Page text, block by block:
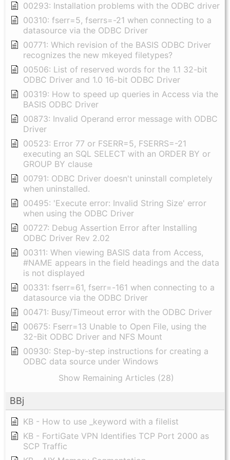
00293: Installation problems with the ODBC driver
00310: fserr=5, fserrs=-21 when connecting to a
datasource via the ODBC Driver
00771: Which revision of the BASIS ODBC Driver
recognizes the new mkeyed filetypes?
00506: List of reserved words for the 1.1 32-bit
ODBC Driver and 1.0 16-bit ODBC Driver
00319: How to speed up queries in Access via the
BASIS ODBC Driver
00873: Invalid Operand error message with ODBC
Driver
00523: Error 77 or FSERR=5, FSERRS=-21
executing an SQL SELECT with an ORDER BY or
GROUP BY clause
00791: ODBC Driver doesn't uninstall completely
when uninstalled.
00495: 'Execute error: Invalid String Size' error
when using the ODBC Driver
00727: Debug Assertion Error after Installing
ODBC Driver Rev 2.02
00311: When viewing BASIS data from Access,
#NAME appears in the field headings and the data
is not displayed
00331: fserr=61, fserr=-161 when connecting to a
datasource via the ODBC Driver
00471: Busy/Timeout error with the ODBC Driver
00675: Fserr=13 Unable to Open File, using the
32-Bit ODBC Driver and NFS Mount
00930: Step-by-step instructions for creating a
ODBC data source under Windows
Show Remaining Articles (28)
BBj
KB - How to use _keyword with a filelist
KB - FortiGate VPN Identifies TCP Port 2000 as
SCP Traffic